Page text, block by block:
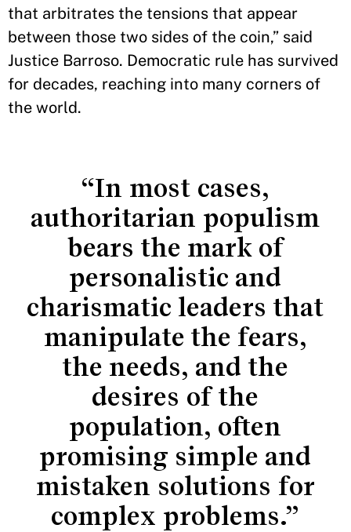
that arbitrates the tensions that appear
between those two sides of the coin,” said
Justice Barroso. Democratic rule has survived
for decades, reaching into many corners of
the world.
“In most cases,
authoritarian populism
bears the mark of
personalistic and
charismatic leaders that
manipulate the fears,
the needs, and the
desires of the
population, often
promising simple and
mistaken solutions for
complex problems.”